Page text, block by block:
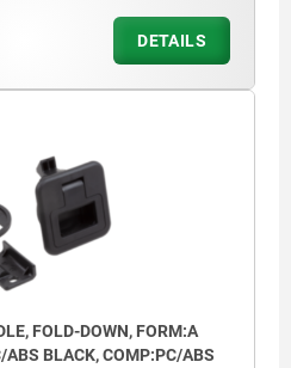
DETAILS
FOLD-DOWN, FORM:A
BLACK, COMP:PC/ABS